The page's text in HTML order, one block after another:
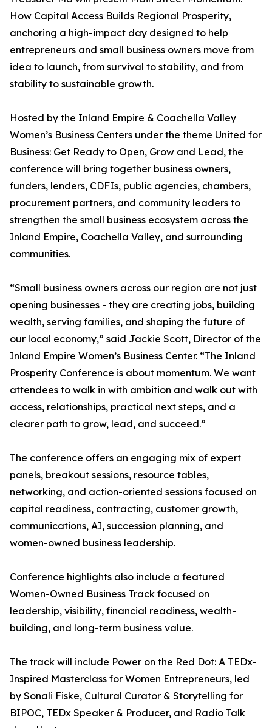
How Capital Access Builds Regional Prosperity,
anchoring a high-impact day designed to help
entrepreneurs and small business owners move from
idea to launch, from survival to stability, and from
stability to sustainable growth.
Hosted by the Inland Empire & Coachella Valley
Women’s Business Centers under the theme United for
Business: Get Ready to Open, Grow and Lead, the
conference will bring together business owners,
funders, lenders, CDFIs, public agencies, chambers,
procurement partners, and community leaders to
strengthen the small business ecosystem across the
Inland Empire, Coachella Valley, and surrounding
communities.
“Small business owners across our region are not just
opening businesses - they are creating jobs, building
wealth, serving families, and shaping the future of
our local economy,” said Jackie Scott, Director of the
Inland Empire Women’s Business Center. “The Inland
Prosperity Conference is about momentum. We want
attendees to walk in with ambition and walk out with
access, relationships, practical next steps, and a
clearer path to grow, lead, and succeed.”
The conference offers an engaging mix of expert
panels, breakout sessions, resource tables,
networking, and action-oriented sessions focused on
capital readiness, contracting, customer growth,
communications, AI, succession planning, and
women-owned business leadership.
Conference highlights also include a featured
Women-Owned Business Track focused on
leadership, visibility, financial readiness, wealth-
building, and long-term business value.
The track will include Power on the Red Dot: A TEDx-
Inspired Masterclass for Women Entrepreneurs, led
by Sonali Fiske, Cultural Curator & Storytelling for
BIPOC, TEDx Speaker & Producer, and Radio Talk